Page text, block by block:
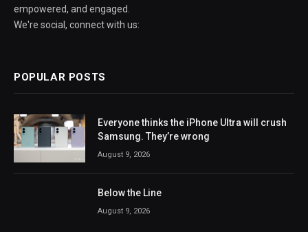
empowered, and engaged.
We're social, connect with us:
POPULAR POSTS
Everyone thinks the iPhone Ultra will crush
Samsung. They’re wrong
August 9, 2026
Below the Line
August 9, 2026